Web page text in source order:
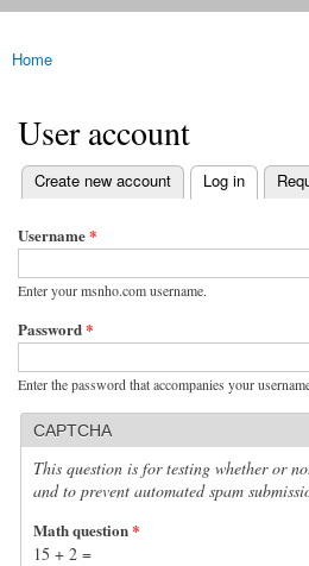
You are here
Home
User account
Primary tabs
Create new account Log in
(active tab)
Username*
Enter your msnho.com username.
Password*
Enter the password that accompanies your
CAPTCHA
This question is for testing whether or
and to prevent automated spam
Math question*
15 + 2 =